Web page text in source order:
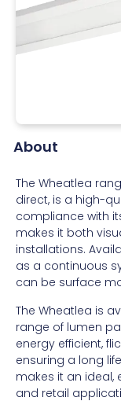
About
The Wheatlea
direct, is a high-
compliance with
makes it both
installations.
as a continuous
can be surface
The Wheatlea is
range of lumen
energy efficient,
ensuring a long
makes it an
and retail